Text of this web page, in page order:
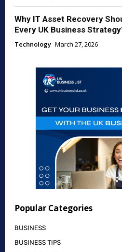
Why IT Asset Recovery
Every UK Business
Technology March 27, 2026
Popular Categories
BUSINESS
BUSINESS TIPS